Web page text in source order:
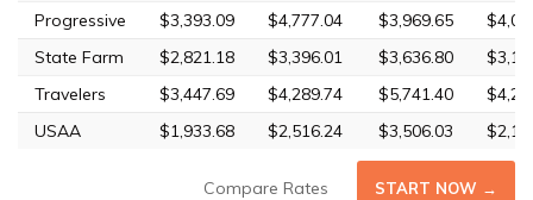
Progressive
$3,393.09 $4,777.04 $3,969.65
State Farm
$2,821.18 $3,396.01 $3,636.80
Travelers
$3,447.69 $4,289.74 $5,741.40
USAA
$1,933.68 $2,516.24 $3,506.03
Compare Rates START NOW →